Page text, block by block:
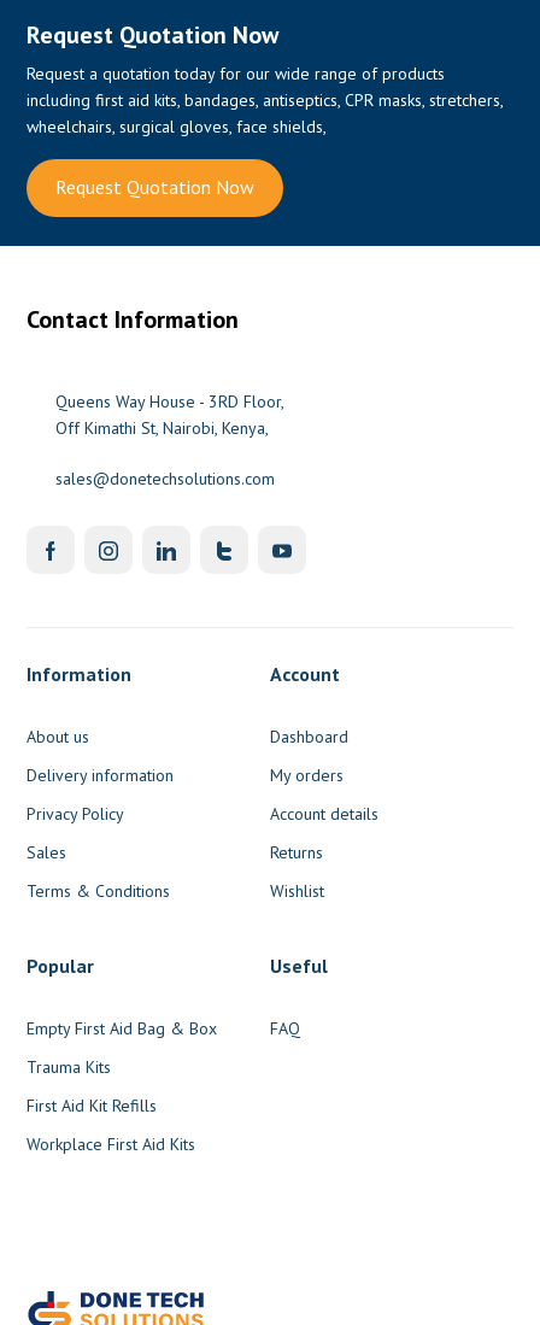
Request Quotation Now
Request a quotation today for our wide range of products
including first aid kits, bandages, antiseptics, CPR masks, stretchers,
wheelchairs, surgical gloves, face shields,
Request Quotation Now
Contact Information
Queens Way House - 3RD Floor,
Off Kimathi St, Nairobi, Kenya,
sales@donetechsolutions.com
Information
About us
Delivery information
Privacy Policy
Sales
Terms & Conditions
Account
Dashboard
My orders
Account details
Returns
Wishlist
Popular
Empty First Aid Bag & Box
Trauma Kits
First Aid Kit Refills
Workplace First Aid Kits
Useful
FAQ